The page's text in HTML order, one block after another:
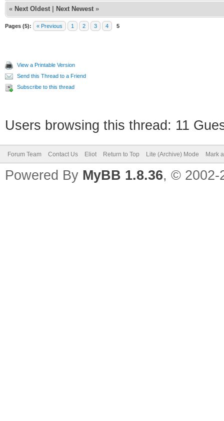
« Next Oldest Next Newest »
Pages (5): « Previous 1 2 3 4 5
View a Printable Version
Send this Thread to a Friend
Subscribe to this thread
Users browsing this thread: 11
Forum Team Contact Us Eliot Return to Top Lite (Archive) Mode Mark
Powered By MyBB 1.8.36, ©